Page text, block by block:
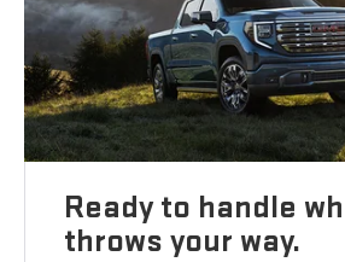
Ready to handle
throws your way.